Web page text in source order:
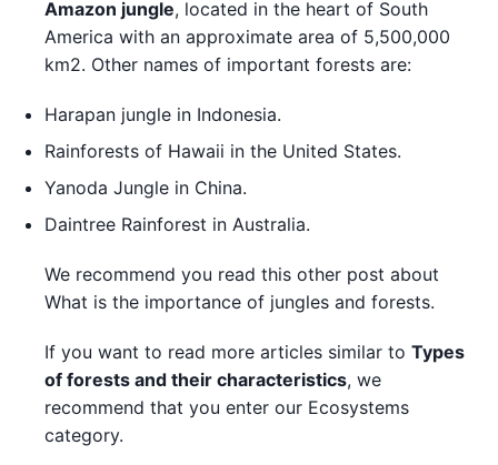
Amazon jungle, located in the heart of South
America with an approximate area of 5,500,000
km2. Other names of important forests are:
Harapan jungle in Indonesia.
Rainforests of Hawaii in the United States.
Yanoda Jungle in China.
Daintree Rainforest in Australia.
We recommend you read this other post about
What is the importance of jungles and forests.
If you want to read more articles similar to Types
of forests and their characteristics, we
recommend that you enter our Ecosystems
category.